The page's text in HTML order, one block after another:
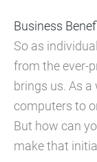
Business
So as
from the ever-
brings us. As a
computers to
But how can
make that